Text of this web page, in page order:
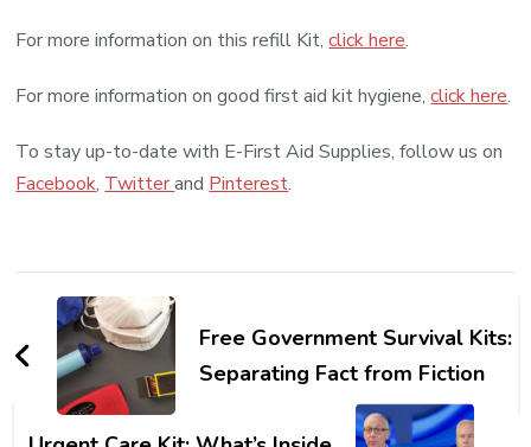
For more information on this refill Kit,click here.
For more information on good first aid kit hygiene,click here.
To stay up-to-date with E-First Aid Supplies, follow us on
Facebook,TwitterandPinterest.
Post
NavigationFree Government Survival Kits:
Separating Fact from Fiction